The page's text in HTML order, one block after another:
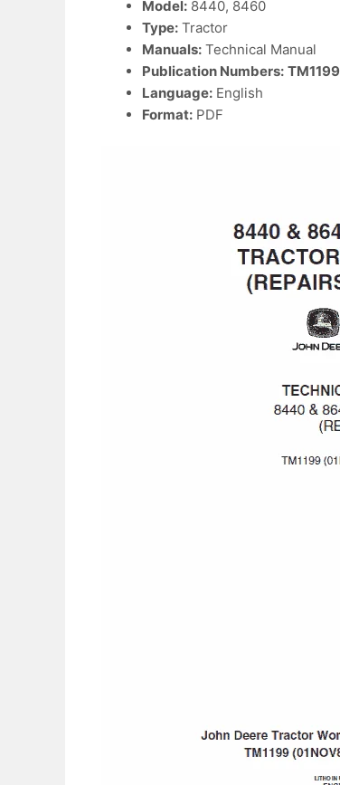
Model: 8440, 8460
Type: Tractor
Manuals: Technical Manual
Publication Numbers: TM1199
Language: English
Format: PDF